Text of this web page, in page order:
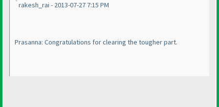
rakesh_rai - 2013-07-27 7:15 PM
Prasanna: Congratulations for clearing the tougher part.